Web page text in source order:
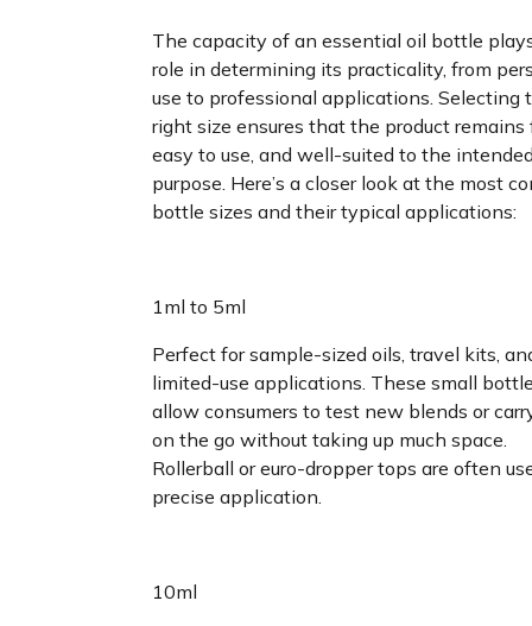
The capacity of an essential oil bottle
role in determining its practicality, from
use to professional applications. Selecting
right size ensures that the product remains
easy to use, and well-suited to the
purpose. Here’s a closer look at the most
bottle sizes and their typical applications:
1ml to 5ml
Perfect for sample-sized oils, travel kits,
limited-use applications. These small
allow consumers to test new blends or
on the go without taking up much space.
Rollerball or euro-dropper tops are often
precise application.
10ml